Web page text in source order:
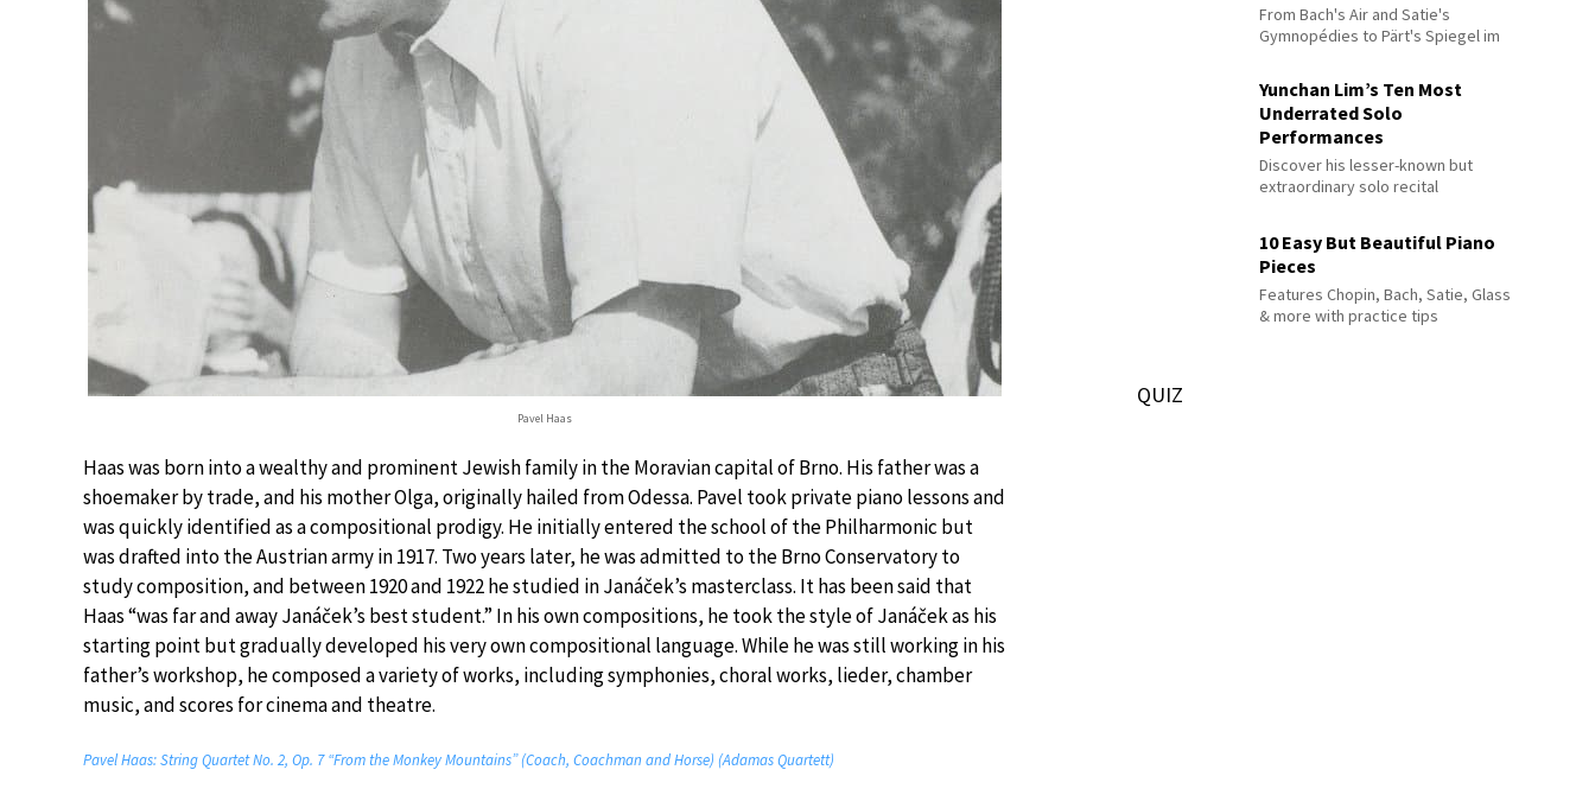
Pavel Haas
Haas was born into a wealthy and prominent Jewish family in the Moravian capital of Brno. His father was a
shoemaker by trade, and his mother Olga, originally hailed from Odessa. Pavel took private piano lessons and
was quickly identified as a compositional prodigy. He initially entered the school of the Philharmonic but
was drafted into the Austrian army in 1917. Two years later, he was admitted to the Brno Conservatory to
study composition, and between 1920 and 1922 he studied in Janáček’s masterclass. It has been said that
Haas “was far and away Janáček’s best student.” In his own compositions, he took the style of Janáček as his
starting point but gradually developed his very own compositional language. While he was still working in his
father’s workshop, he composed a variety of works, including symphonies, choral works, lieder, chamber
music, and scores for cinema and theatre.
Pavel Haas: String Quartet No. 2, Op. 7 “From the Monkey Mountains” (Coach, Coachman and Horse) (Adamas Quartett)
From Bach's Air and Satie's
Gymnopédies to Pärt's Spiegel im
Yunchan Lim’s Ten Most
Underrated Solo
Performances
Discover his lesser-known but
extraordinary solo recital
10 Easy But Beautiful Piano
Pieces
Features Chopin, Bach, Satie, Glass
& more with practice tips
QUIZ